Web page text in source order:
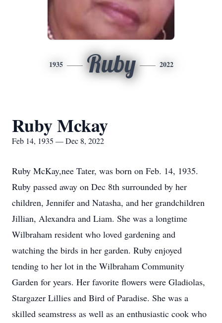
1935 Ruby 2022
Ruby Mckay
Feb 14, 1935 — Dec 8, 2022
Ruby McKay,nee Tater, was born on Feb. 14, 1935.
Ruby passed away on Dec 8th surrounded by her
children, Jennifer and Natasha, and her grandchildren
Jillian, Alexandra and Liam. She was a longtime
Wilbraham resident who loved gardening and
watching the birds in her garden. Ruby enjoyed
tending to her lot in the Wilbraham Community
Garden for years. Her favorite flowers were Gladiolas,
Stargazer Lillies and Bird of Paradise. She was a
skilled seamstress as well as an enthusiastic cook who